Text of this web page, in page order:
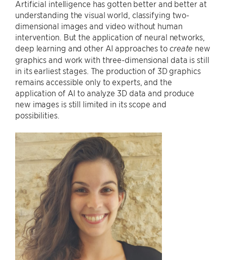
Artificial intelligence has gotten better and better at
understanding the visual world, classifying two-
dimensional images and video without human
intervention. But the application of neural networks,
deep learning and other AI approaches to create new
graphics and work with three-dimensional data is still
in its earliest stages. The production of 3D graphics
remains accessible only to experts, and the
application of AI to analyze 3D data and produce
new images is still limited in its scope and
possibilities.